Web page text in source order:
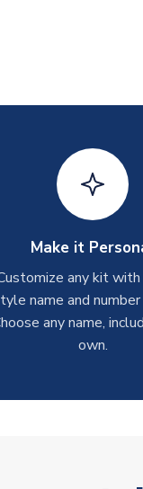
Make it
any kit
name and
any name,
own.